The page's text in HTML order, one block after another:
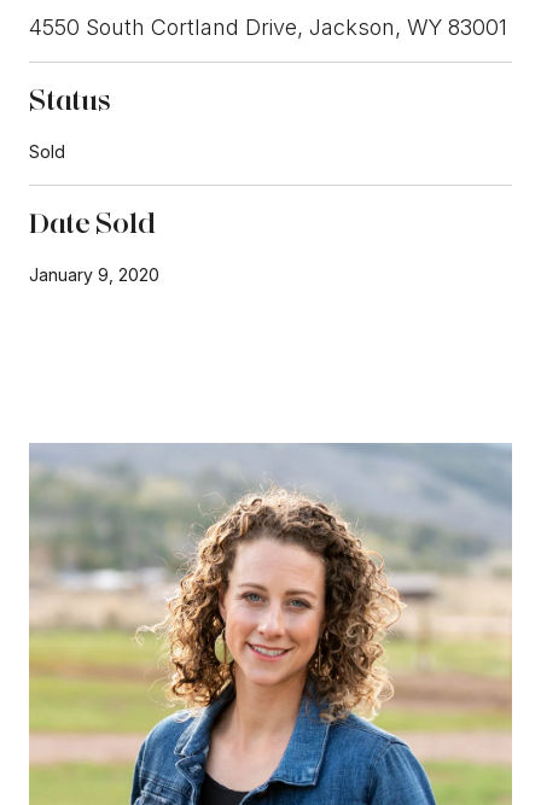
4550 South Cortland Drive, Jackson, WY 83001
Status
Sold
Date Sold
January 9, 2020